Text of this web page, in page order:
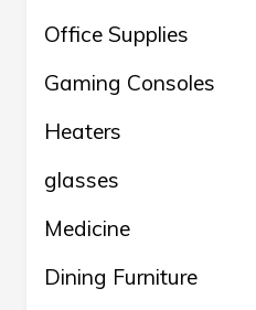
Office Supplies
Gaming Consoles
Heaters
glasses
Medicine
Dining Furniture